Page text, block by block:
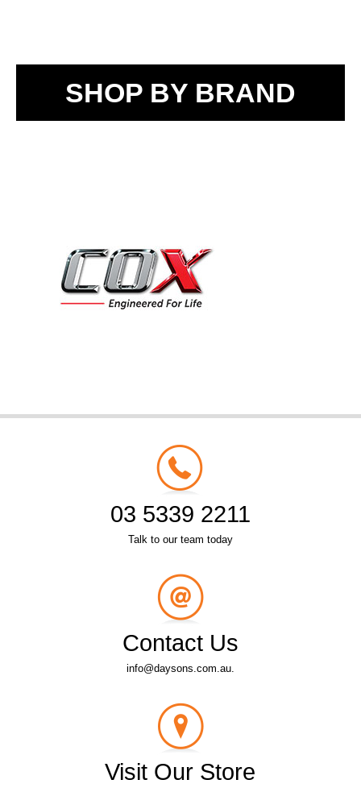
SHOP BY BRAND
03 5339 2211
Talk to our team today
Contact Us
info@daysons.com.au.
Visit Our Store